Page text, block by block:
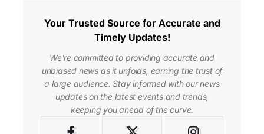
Your Trusted Source for Accurate and
Timely Updates!
We're committed to providing accurate and
unbiased news as it unfolds, earning the trust of
a large audience. Stay informed with our news
updates on the latest events and trends,
keeping you ahead of the curve.